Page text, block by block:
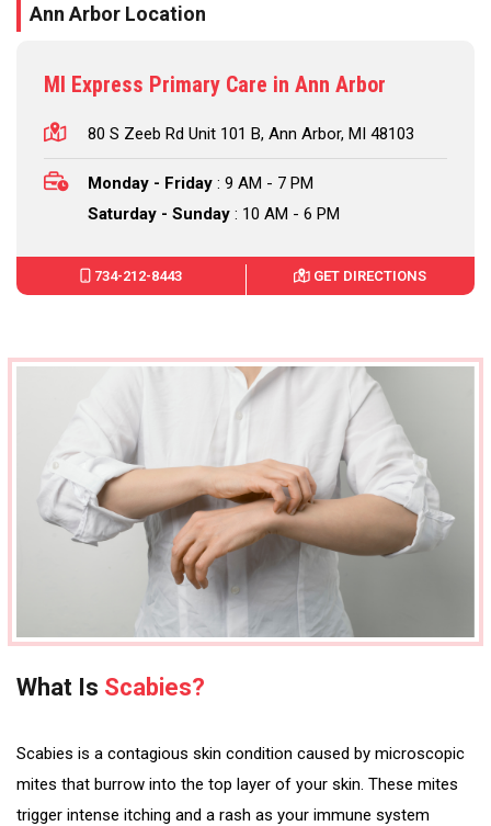
Ann Arbor Location
MI Express Primary Care in Ann Arbor
80 S Zeeb Rd Unit 101 B, Ann Arbor, MI 48103
Monday - Friday : 9 AM - 7 PM
Saturday - Sunday : 10 AM - 6 PM
734-212-8443 GET DIRECTIONS
What Is Scabies?
Scabies is a contagious skin condition caused by microscopic
mites that burrow into the top layer of your skin. These mites
trigger intense itching and a rash as your immune system